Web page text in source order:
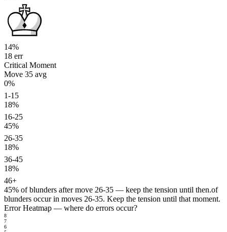
14%
18 err
Critical Moment
Move 35 avg
0%
1-15
18%
16-25
45%
26-35
18%
36-45
18%
46+
45% of blunders after move 26-35 — keep the tension until then.of
blunders occur in moves 26-35. Keep the tension until that moment.
Error Heatmap — where do errors occur?
8
7
6